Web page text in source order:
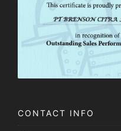
CONTACT INFO